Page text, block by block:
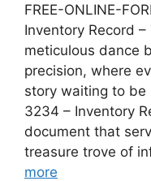
FREE-ONLINE-
Inventory Record
meticulous dance
precision, where
story waiting to be
3234 – Inventory
document that
treasure trove of
more